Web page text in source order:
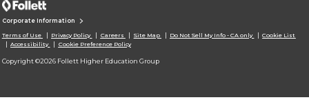
Corporate Information
Terms of Use Privacy Policy Careers Site Map Do Not Sell My Info - CA only
Cookie List
Accessibility
Cookie Preference Policy
Copyright ©2026 Follett Higher Education Group